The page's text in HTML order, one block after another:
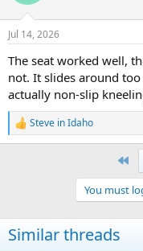
n
s
Jul 14, 2026
The seat worked well,
not. It slides around
actually non-slip
R
e
n
s
:
Steve in Idaho
You must
Similar threads